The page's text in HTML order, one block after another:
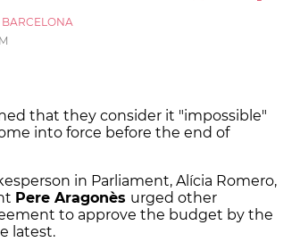
BARCELONA
that they consider it "impossible"
into force before the end of
in Parliament, Alícia Romero,
Pere Aragonès urged other
to approve the budget by the
latest.